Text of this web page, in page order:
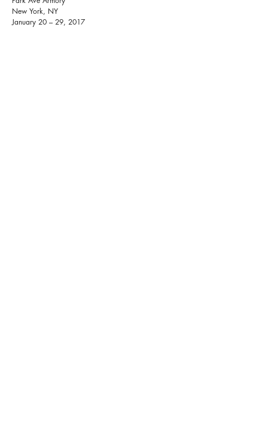
New York, NY
January 20 – 29, 2017